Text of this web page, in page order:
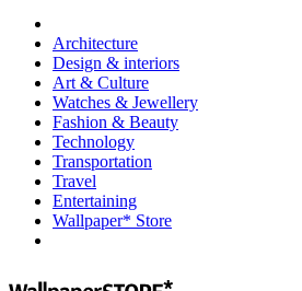
Architecture
Design & interiors
Art & Culture
Watches & Jewellery
Fashion & Beauty
Technology
Transportation
Travel
Entertaining
Wallpaper* Store